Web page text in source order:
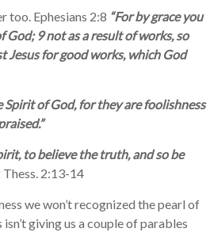
Ephesians 2:8 “For by grace you
9 not as a result of works, so
Jesus for good works, which God
of God, for they are foolishness
to believe the truth, and so be
2:13-14
we won’t recognized the pearl of
giving us a couple of parables